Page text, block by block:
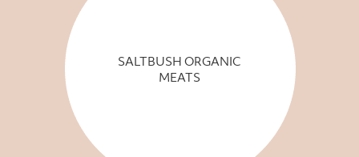
SALTBUSH ORGANIC
MEATS